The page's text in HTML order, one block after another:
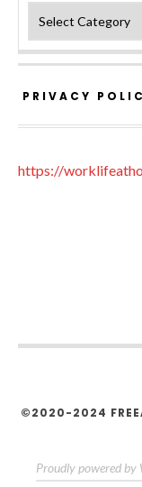
PRIVACY
https://
©2020-2024
Proudly powered by